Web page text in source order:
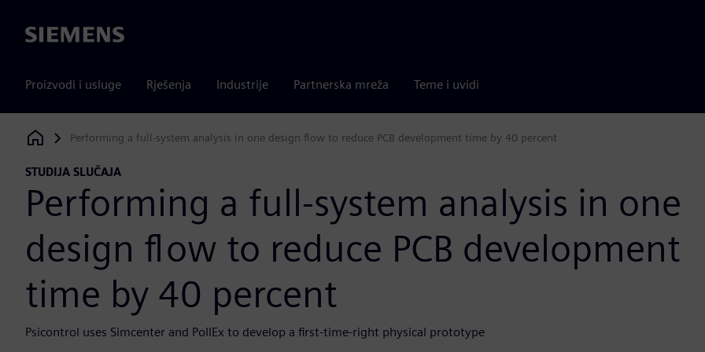
Siemens
Proizvodi i usluge Rješenja Industrije Partnerska mreža Teme i uvidi
Siemens Digital Industries Software
Performing a full-system analysis in one design flow to reduce PCB development time by 40 percent
STUDIJA SLUČAJA
Performing a full-system analysis in one
design flow to reduce PCB development
time by 40 percent
Psicontrol uses Simcenter and PollEx to develop a first-time-right physical prototype